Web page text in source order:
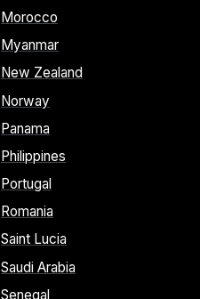
Morocco
Myanmar
New Zealand
Norway
Panama
Philippines
Portugal
Romania
Saint Lucia
Saudi Arabia
Senegal